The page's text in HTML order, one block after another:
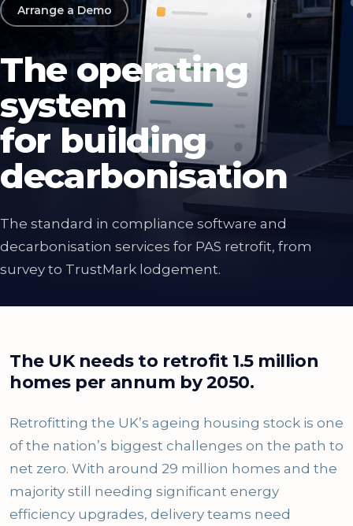
Arrange a Demo
The operating
system
for building
decarbonisation
The standard in compliance software and
decarbonisation services for PAS retrofit, from
survey to TrustMark lodgement.
The UK needs to retrofit 1.5 million
homes per annum by 2050.
Retrofitting the UK’s ageing housing stock is one
of the nation’s biggest challenges on the path to
net zero. With around 29 million homes and the
majority still needing significant energy
efficiency upgrades, delivery teams need